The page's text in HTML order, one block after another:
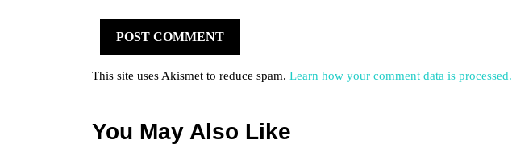
This site uses Akismet to reduce spam. Learn how your comment data is processed.
You May Also Like